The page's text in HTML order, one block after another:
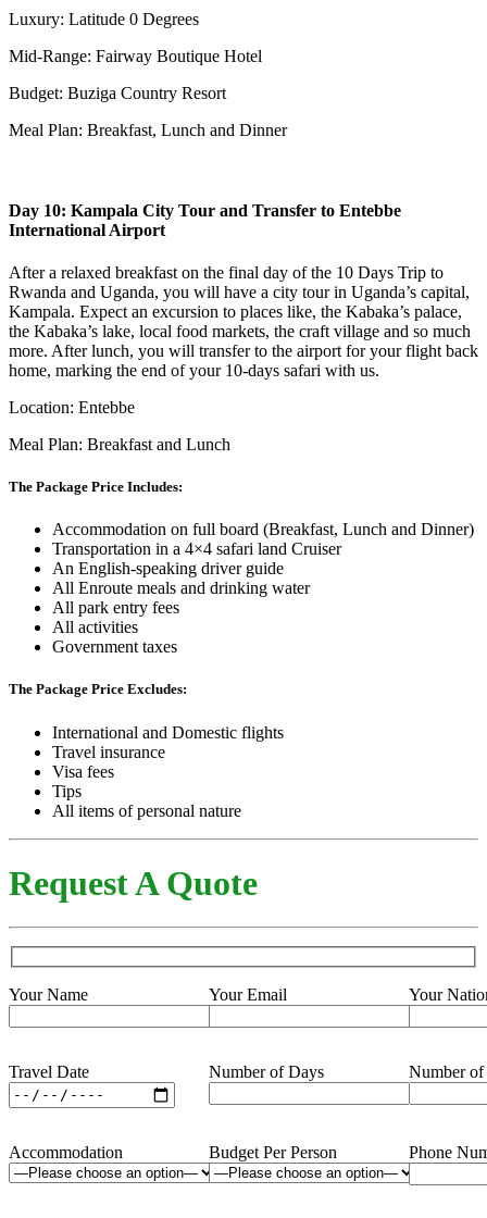
Luxury: Latitude 0 Degrees
Mid-Range: Fairway Boutique Hotel
Budget: Buziga Country Resort
Meal Plan: Breakfast, Lunch and Dinner
Day 10: Kampala City Tour and Transfer to Entebbe
International Airport
After a relaxed breakfast on the final day of the 10 Days Trip to
Rwanda and Uganda, you will have a city tour in Uganda’s capital,
Kampala. Expect an excursion to places like, the Kabaka’s palace,
the Kabaka’s lake, local food markets, the craft village and so much
more. After lunch, you will transfer to the airport for your flight back
home, marking the end of your 10-days safari with us.
Location: Entebbe
Meal Plan: Breakfast and Lunch
The Package Price Includes:
Accommodation on full board (Breakfast, Lunch and Dinner)
Transportation in a 4×4 safari land Cruiser
An English-speaking driver guide
All Enroute meals and drinking water
All park entry fees
All activities
Government taxes
The Package Price Excludes:
International and Domestic flights
Travel insurance
Visa fees
Tips
All items of personal nature
Request A Quote
Your Name Your Email Your
Travel Date Number of Days Number of
Accommodation Budget Per Person Phone